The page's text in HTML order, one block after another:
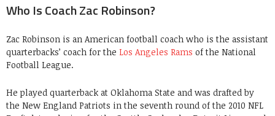
Who Is Coach Zac Robinson?
Zac Robinson is an American football coach who is the assistant
quarterbacks’ coach for the Los Angeles Rams of the National
Football League.
He played quarterback at Oklahoma State and was drafted by
the New England Patriots in the seventh round of the 2010 NFL